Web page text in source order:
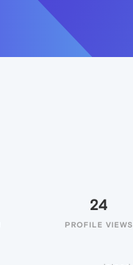
24
PROFILE VIEWS